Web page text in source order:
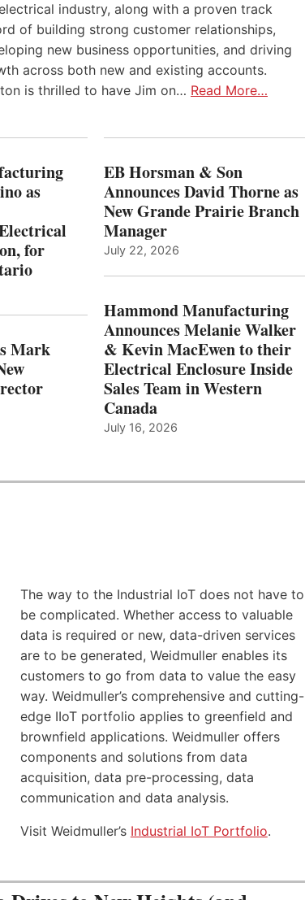
industry, along with a proven track
of building strong customer relationships,
new business opportunities, and driving
across both new and existing accounts.
is thrilled to have Jim on… Read More…
as
for
Mark
EB Horsman & Son
Announces David Thorne as
New Grande Prairie Branch
Manager
July 22, 2026
Hammond Manufacturing
Announces Melanie Walker
& Kevin MacEwen to their
Electrical Enclosure Inside
Sales Team in Western
Canada
July 16, 2026
The way to the Industrial IoT does not have to
be complicated. Whether access to valuable
data is required or new, data-driven services
are to be generated, Weidmuller enables its
customers to go from data to value the easy
way. Weidmuller’s comprehensive and cutting-
edge IIoT portfolio applies to greenfield and
brownfield applications. Weidmuller offers
components and solutions from data
acquisition, data pre-processing, data
communication and data analysis.
Visit Weidmuller’s Industrial IoT Portfolio.